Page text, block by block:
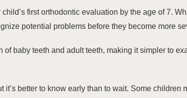
first orthodontic evaluation by the age of 7.
potential problems before they become more
baby teeth and adult teeth, making it simpler to
better to know early than to wait. Some children